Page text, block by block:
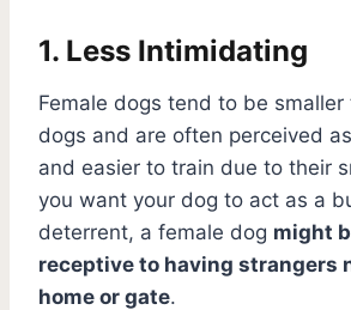
1. Less Intimidating
Female dogs tend to be smaller
dogs and are often perceived
and easier to train due to their
you want your dog to act as a
deterrent, a female dog might
receptive to having strangers
home or gate.